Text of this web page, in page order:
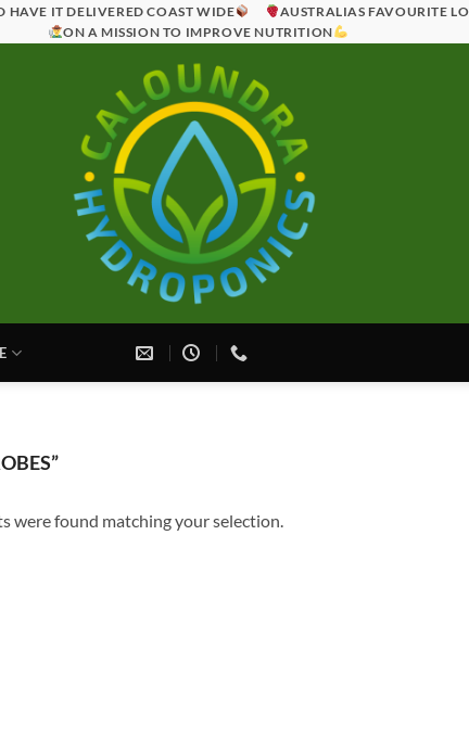
HAVE IT DELIVERED COAST WIDE
AUSTRALIAS FAVOURITE
ON A MISSION TO IMPROVE NUTRITION
were found matching your selection.